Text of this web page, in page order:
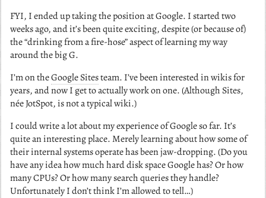
FYI, I ended up taking the position at Google. I started two
weeks ago, and it’s been quite exciting, despite (or because of)
the “drinking from a fire-hose” aspect of learning my way
around the big G.
I’m on theGoogle Sitesteam. I’ve been interested in wikis for
years, and now I get to actually work on one. (Although Sites,
née JotSpot, is not a typical wiki.)
I could write a lot about my experience of Google so far. It’s
quite an interesting place. Merely learning about how some of
their internal systems operate has been jaw-dropping. (Do you
have any idea how much hard disk space Google has? Or how
many CPUs? Or how many search queries they handle?
Unfortunately I don’t think I’m allowed to tell…)